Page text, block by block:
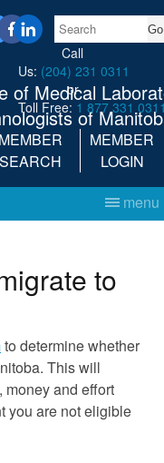
of Medical
of
facebook linkedin Search
Call
Us: (204) 231 0311
or
Toll Free: 1 877 331
MEMBER
SEARCH
MEMBER
LOGIN
menu
to
to determine whether
This will
money and effort
you are not eligible